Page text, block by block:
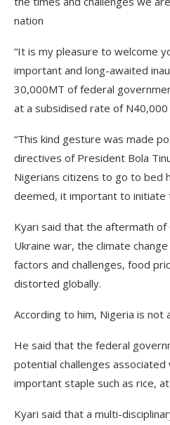
nation
“It is my pleasure to welcome
important and long-awaited
30,000MT of federal
at a subsidised rate of
“This kind gesture was made
directives of President Bola
Nigerians citizens to go to bed
deemed, it important to initiate
Kyari said that the aftermath of
Ukraine war, the climate
factors and challenges, food
distorted globally.
According to him, Nigeria is not
He said that the federal
potential challenges
important staple such as rice,
Kyari said that a multi-